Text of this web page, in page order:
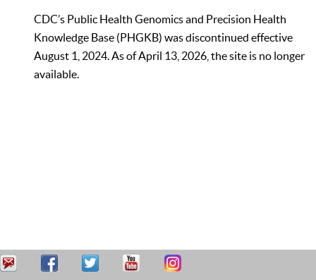
CDC’s Public Health Genomics and Precision Health
Knowledge Base (PHGKB) was discontinued effective
August 1, 2024. As of April 13, 2026, the site is no longer
available.